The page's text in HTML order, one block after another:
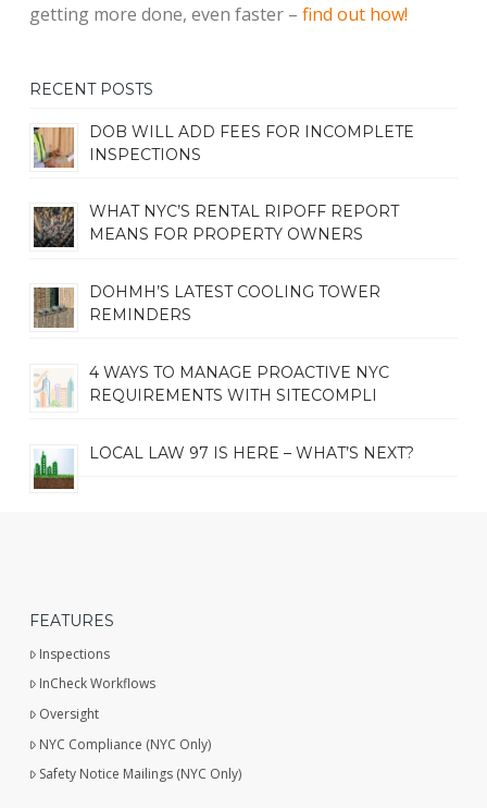
getting more done, even faster – find out how!
RECENT POSTS
DOB WILL ADD FEES FOR INCOMPLETE
INSPECTIONS
WHAT NYC’S RENTAL RIPOFF REPORT
MEANS FOR PROPERTY OWNERS
DOHMH’S LATEST COOLING TOWER
REMINDERS
4 WAYS TO MANAGE PROACTIVE NYC
REQUIREMENTS WITH SITECOMPLI
LOCAL LAW 97 IS HERE – WHAT’S NEXT?
FEATURES
Inspections
InCheck Workflows
Oversight
NYC Compliance (NYC Only)
Safety Notice Mailings (NYC Only)